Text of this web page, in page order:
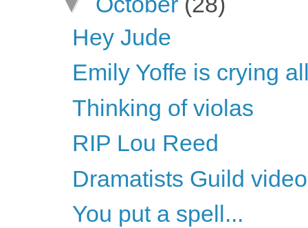
Hey Jude
Emily Yoffe is crying
Thinking of violas
RIP Lou Reed
Dramatists Guild
You put a spell...